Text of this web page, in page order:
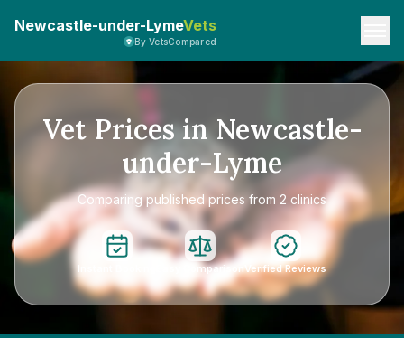
Newcastle-under-LymeVets
By VetsCompared
Vet Prices in Newcastle-
under-Lyme
Comparing published prices from 2 clinics
Easy ComparisonVerified Reviews